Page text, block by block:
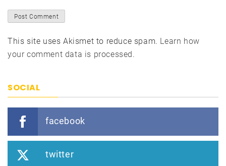
This site uses Akismet to reduce spam. Learn how
your comment data is processed.
SOCIAL
facebook
twitter